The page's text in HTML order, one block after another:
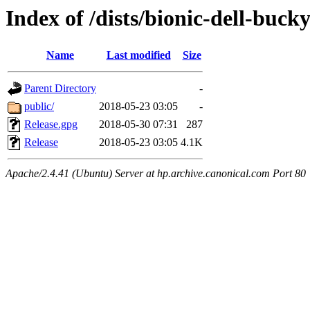
Index of /dists/bionic-dell-
Name Last modified Size
Parent Directory
-
public/
2018-05-23 03:05
-
Release.gpg
2018-05-30 07:31
287
Release
2018-05-23 03:05 4.1K
Apache/2.4.41 (Ubuntu) Server at hp.archive.canonical.com Port 80